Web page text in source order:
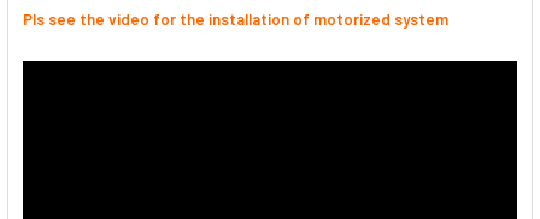
Pls see the video for the installation of motorized system